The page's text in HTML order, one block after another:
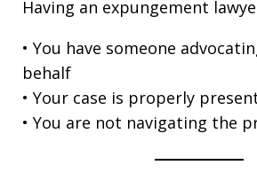
Having an expungement
• You have someone
behalf
• Your case is properly
• You are not navigating the